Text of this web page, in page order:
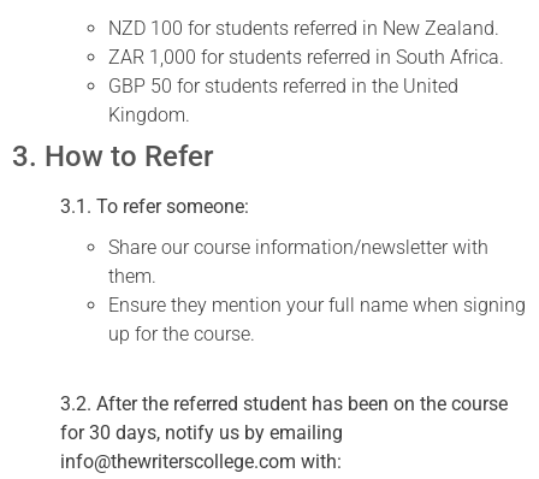
NZD 100 for students referred in New Zealand.
ZAR 1,000 for students referred in South Africa.
GBP 50 for students referred in the United
Kingdom.
3. How to Refer
3.1. To refer someone:
Share our course information/newsletter with
them.
Ensure they mention your full name when signing
up for the course.
3.2. After the referred student has been on the course
for 30 days, notify us by emailing
info@thewriterscollege.com with: